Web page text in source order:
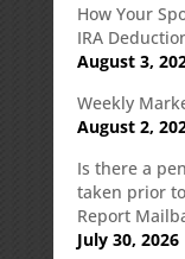
How Your
IRA
August 3,
Weekly
August 2,
Is there a
taken prior to
Report
July 30, 2026